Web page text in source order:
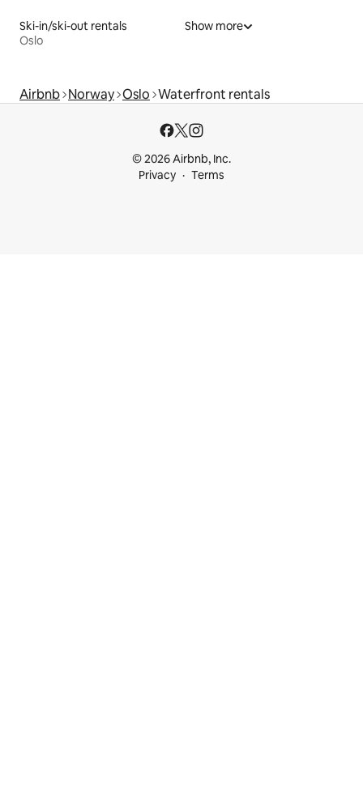
Ski-in/ski-out rentals
Oslo
Show more
Airbnb Norway Oslo Waterfront rentals
© 2026 Airbnb, Inc.
Privacy
Terms